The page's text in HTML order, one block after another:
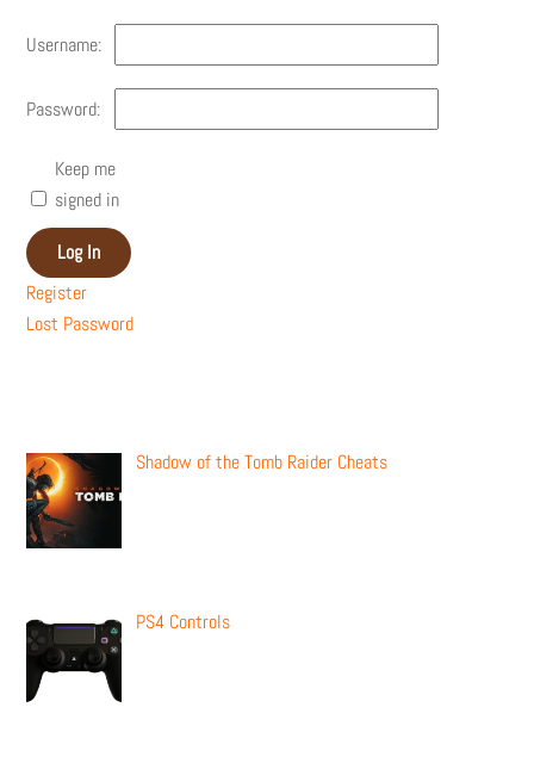
Username:
Password:
Keep me
signed in
Log In
Register
Lost Password
Shadow of the Tomb Raider Cheats
PS4 Controls